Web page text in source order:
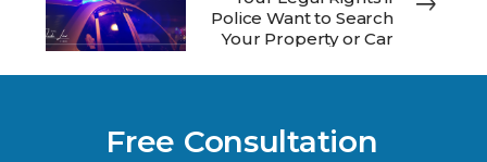
Police Want to Search
Your Property or Car
Free Consultation